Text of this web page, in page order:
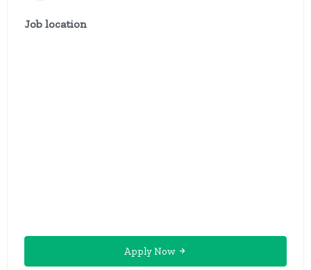
Job location
Apply Now